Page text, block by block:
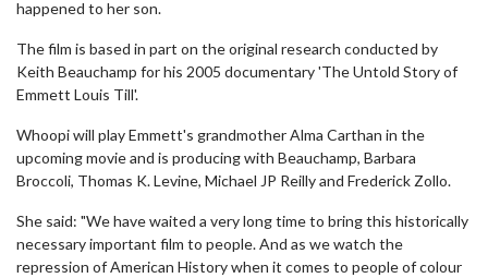
happened to her son.
The film is based in part on the original research conducted by
Keith Beauchamp for his 2005 documentary 'The Untold Story of
Emmett Louis Till'.
Whoopi will play Emmett's grandmother Alma Carthan in the
upcoming movie and is producing with Beauchamp, Barbara
Broccoli, Thomas K. Levine, Michael JP Reilly and Frederick Zollo.
She said: "We have waited a very long time to bring this historically
necessary important film to people. And as we watch the
repression of American History when it comes to people of colour